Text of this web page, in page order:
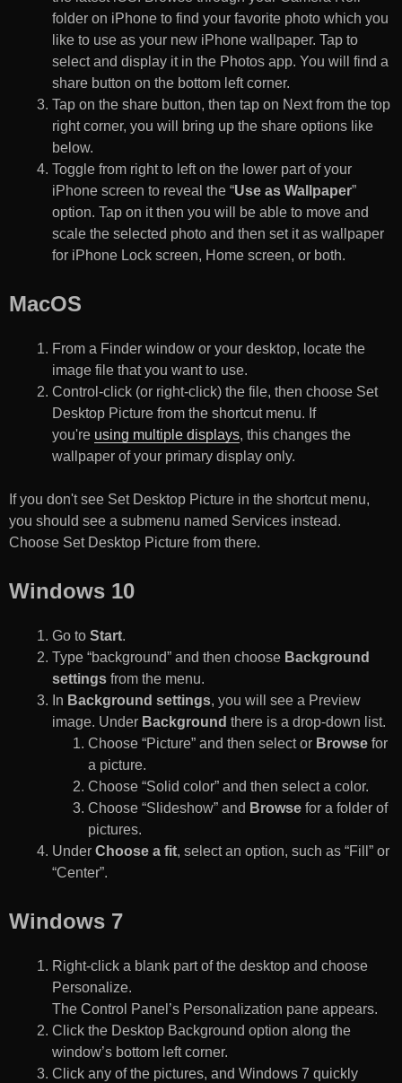
folder on iPhone to find your favorite photo which you
like to use as your new iPhone wallpaper. Tap to
select and display it in the Photos app. You will find a
share button on the bottom left corner.
Tap on the share button, then tap on Next from the top
right corner, you will bring up the share options like
below.
Toggle from right to left on the lower part of your
iPhone screen to reveal the “Use as Wallpaper”
option. Tap on it then you will be able to move and
scale the selected photo and then set it as wallpaper
for iPhone Lock screen, Home screen, or both.
MacOS
From a Finder window or your desktop, locate the
image file that you want to use.
Control-click (or right-click) the file, then choose Set
Desktop Picture from the shortcut menu. If
you're using multiple displays, this changes the
wallpaper of your primary display only.
If you don't see Set Desktop Picture in the shortcut menu,
you should see a submenu named Services instead.
Choose Set Desktop Picture from there.
Windows 10
Go to Start.
Type “background” and then choose Background
settings from the menu.
In Background settings, you will see a Preview
image. Under Background there is a drop-down list.
Choose “Picture” and then select or Browse for
a picture.
Choose “Solid color” and then select a color.
Choose “Slideshow” and Browse for a folder of
pictures.
Under Choose a fit, select an option, such as “Fill” or
“Center”.
Windows 7
Right-click a blank part of the desktop and choose
Personalize.
The Control Panel’s Personalization pane appears.
Click the Desktop Background option along the
window’s bottom left corner.
Click any of the pictures, and Windows 7 quickly